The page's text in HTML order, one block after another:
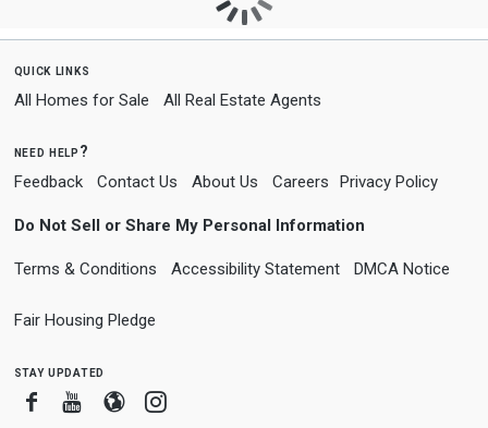
quick links
All Homes for Sale All Real Estate Agents
need help?
Feedback Contact Us About Us Careers Privacy Policy
Do Not Sell or Share My Personal Information
Terms & Conditions Accessibility Statement DMCA Notice
Fair Housing Pledge
stay updated
FacebookYoutube
BloggerInstagram